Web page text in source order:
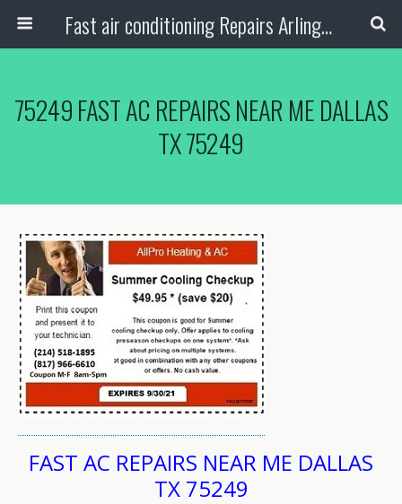
Fast air conditioning Repairs Arlington Tx
75249 FAST AC REPAIRS NEAR ME DALLAS
TX 75249
FAST AC REPAIRS NEAR ME DALLAS
TX 75249